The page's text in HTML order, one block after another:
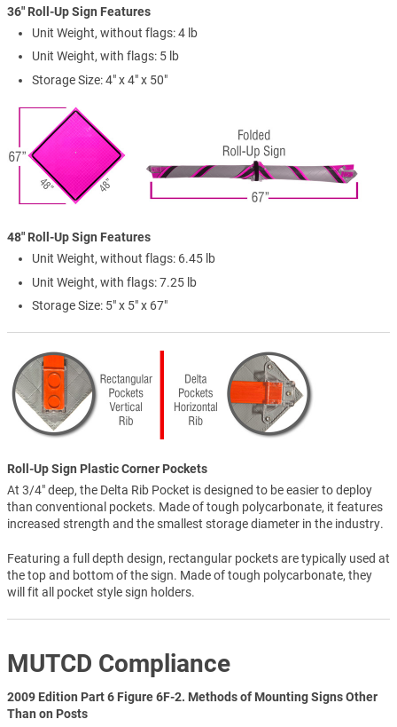
36" Roll-Up Sign Features
Unit Weight, without flags: 4 lb
Unit Weight, with flags: 5 lb
Storage Size: 4" x 4" x 50"
48" Roll-Up Sign Features
Unit Weight, without flags: 6.45 lb
Unit Weight, with flags: 7.25 lb
Storage Size: 5" x 5" x 67"
Roll-Up Sign Plastic Corner Pockets
At 3/4" deep, the Delta Rib Pocket is designed to be easier to deploy
than conventional pockets. Made of tough polycarbonate, it features
increased strength and the smallest storage diameter in the industry.
Featuring a full depth design, rectangular pockets are typically used at
the top and bottom of the sign. Made of tough polycarbonate, they
will fit all pocket style sign holders.
MUTCD Compliance
2009 Edition Part 6 Figure 6F-2. Methods of Mounting Signs Other
Than on Posts